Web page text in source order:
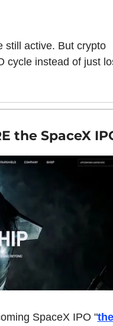
still active. But crypto
cycle instead of just
the SpaceX
SpaceX IPO "the